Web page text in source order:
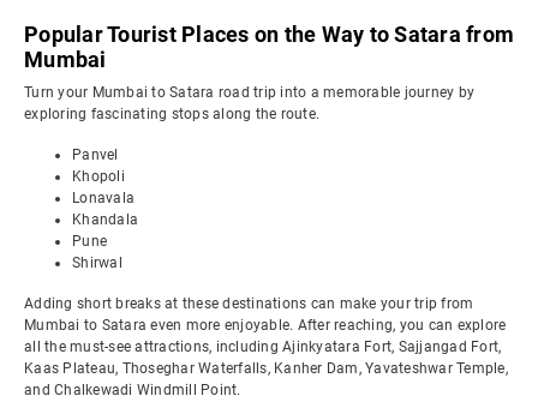
Popular Tourist Places on the Way to Satara from
Mumbai
Turn your Mumbai to Satara road trip into a memorable journey by
exploring fascinating stops along the route.
Panvel
Khopoli
Lonavala
Khandala
Pune
Shirwal
Adding short breaks at these destinations can make your trip from
Mumbai to Satara even more enjoyable. After reaching, you can explore
all the must-see attractions, including Ajinkyatara Fort, Sajjangad Fort,
Kaas Plateau, Thoseghar Waterfalls, Kanher Dam, Yavateshwar Temple,
and Chalkewadi Windmill Point.